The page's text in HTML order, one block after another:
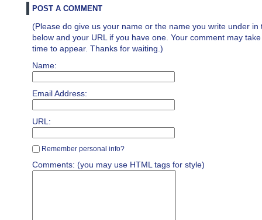
POST A COMMENT
(Please do give us your name or the name you write under in
below and your URL if you have one. Your comment may
time to appear. Thanks for waiting.)
Name:
Email Address:
URL:
Remember personal info?
Comments: (you may use HTML tags for style)